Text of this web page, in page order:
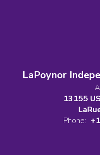
LaPoynor
13155
Phone: